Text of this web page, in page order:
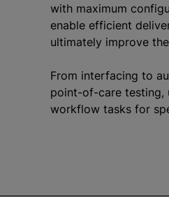
with maximum
enable efficient
ultimately improve
From interfacing to
point-of-care testing,
workflow tasks for